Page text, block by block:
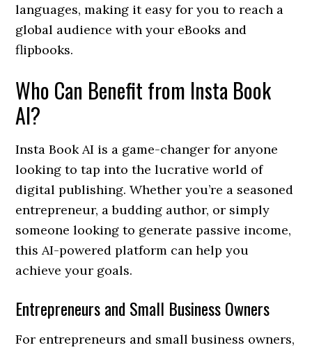
languages, making it easy for you to reach a
global audience with your eBooks and
flipbooks.
Who Can Benefit from Insta Book
AI?
Insta Book AI is a game-changer for anyone
looking to tap into the lucrative world of
digital publishing. Whether you’re a seasoned
entrepreneur, a budding author, or simply
someone looking to generate passive income,
this AI-powered platform can help you
achieve your goals.
Entrepreneurs and Small Business Owners
For entrepreneurs and small business owners,